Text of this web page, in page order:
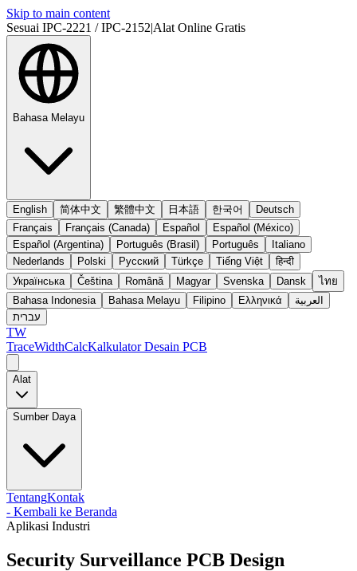
Skip to main content
Sesuai IPC-2221 / IPC-2152|Alat Online Gratis
Bahasa Melayu
English 简体中文 繁體中文 日本語 한국어
Deutsch
Français
Français (Canada) Español
Español (México)
Español (Argentina)
Português (Brasil) Português
Italiano
Nederlands
Polski Русский Türkçe Tiếng Việt
हिन्दी
Українська
Čeština Română Magyar Svenska Dansk
ไทย
Bahasa Indonesia
Bahasa Melayu Filipino Ελληνικά
العربية
עברית
TW
TraceWidthCalcKalkulator Desain PCB
Alat
Sumber Daya
TentangKontak
- Kembali ke Beranda
Aplikasi Industri
Security Surveillance PCB Design